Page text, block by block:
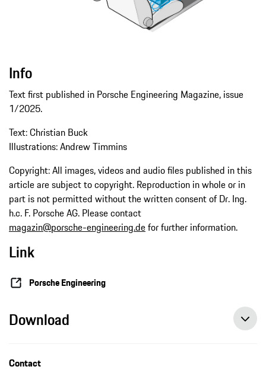
Info
Text first published in Porsche Engineering Magazine, issue
1/2025.
Text: Christian Buck
Illustrations: Andrew Timmins
Copyright: All images, videos and audio files published in this
article are subject to copyright. Reproduction in whole or in
part is not permitted without the written consent of Dr. Ing.
h.c. F. Porsche AG. Please contact
magazin@porsche-engineering.defor further information.
Link
Porsche Engineering
Download
Contact